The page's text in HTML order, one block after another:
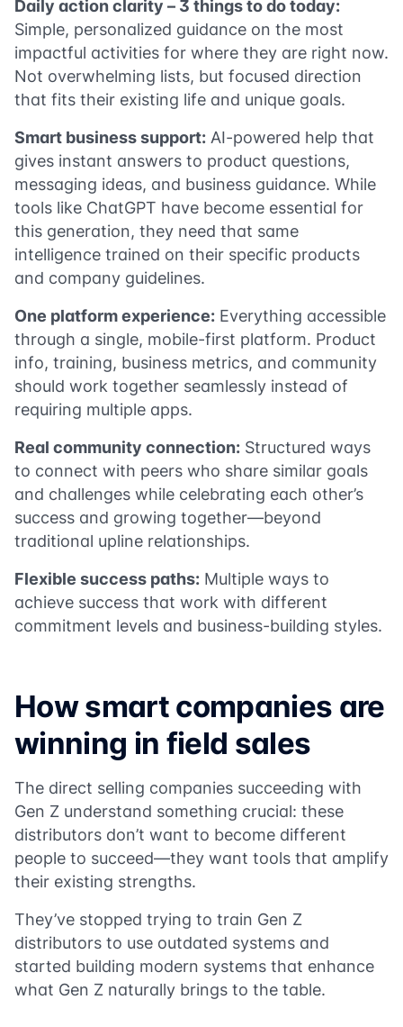
Daily action clarity – 3 things to do today:
Simple, personalized guidance on the most
impactful activities for where they are right now.
Not overwhelming lists, but focused direction
that fits their existing life and unique goals.
Smart business support: AI-powered help that
gives instant answers to product questions,
messaging ideas, and business guidance. While
tools like ChatGPT have become essential for
this generation, they need that same
intelligence trained on their specific products
and company guidelines.
One platform experience: Everything accessible
through a single, mobile-first platform. Product
info, training, business metrics, and community
should work together seamlessly instead of
requiring multiple apps.
Real community connection: Structured ways
to connect with peers who share similar goals
and challenges while celebrating each other’s
success and growing together—beyond
traditional upline relationships.
Flexible success paths: Multiple ways to
achieve success that work with different
commitment levels and business-building styles.
How smart companies are
winning in field sales
The direct selling companies succeeding with
Gen Z understand something crucial: these
distributors don’t want to become different
people to succeed—they want tools that amplify
their existing strengths.
They’ve stopped trying to train Gen Z
distributors to use outdated systems and
started building modern systems that enhance
what Gen Z naturally brings to the table.